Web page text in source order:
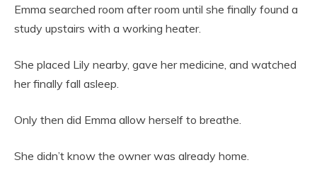
Emma searched room after room until she finally found a
study upstairs with a working heater.
She placed Lily nearby, gave her medicine, and watched
her finally fall asleep.
Only then did Emma allow herself to breathe.
She didn’t know the owner was already home.